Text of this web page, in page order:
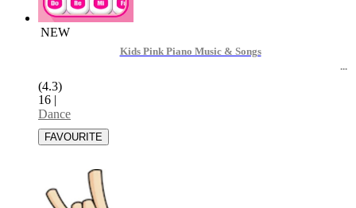
NEW
Kids Pink Piano Music & Songs
(4.3)
16 |
Dance